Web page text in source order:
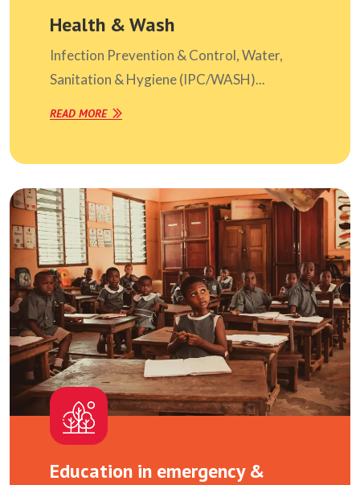
Health & Wash
Infection Prevention & Control, Water,
Sanitation & Hygiene (IPC/WASH)...
READ MORE
Education in emergency &